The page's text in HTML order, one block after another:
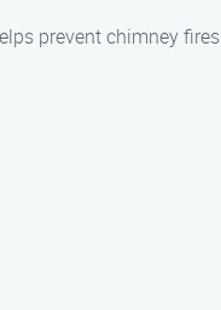
prevent chimney fires